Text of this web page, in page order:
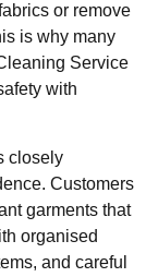
or remove
is why many
Service
with
closely
Customers
garments that
organised
and careful